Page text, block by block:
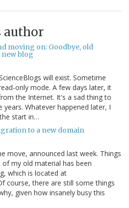
author
moving on: Goodbye, old
new blog
will exist. Sometime
only mode. A few days later, it
the Internet. It's a sad thing to
Whatever happened later, I
start in…
to a new domain
move, announced last week. Things
my old material has been
which is located at
course, there are still some things
given how insanely busy this